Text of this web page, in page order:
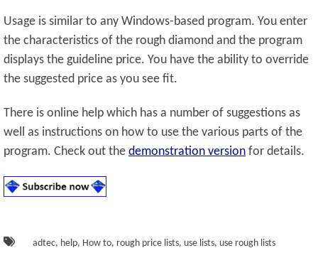
Usage is similar to any Windows-based program. You enter
the characteristics of the rough diamond and the program
displays the guideline price. You have the ability to override
the suggested price as you see fit.
There is online help which has a number of suggestions as
well as instructions on how to use the various parts of the
program. Check out the demonstration version for details.
adtec, help, How to, rough price lists, use lists, use rough lists